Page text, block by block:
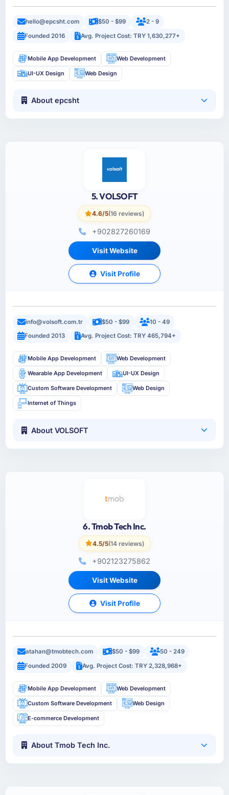
hello@epcsht.com $50 - $99
2 - 9
Founded 2016
Avg. Project Cost: TRY 1,630,277+
Mobile App Development Web Development
UI-UX Design Web Design
About epcsht
5. VOLSOFT
4.6/5(16 reviews)
+902827260169
Visit Website
Visit Profile
info@volsoft.com.tr $50 - $99
10 - 49
Founded 2013
Avg. Project Cost: TRY 465,794+
Mobile App Development Web Development
Wearable App Development UI-UX Design
Custom Software Development Web Design
Internet of Things
About VOLSOFT
6. Tmob Tech Inc.
4.5/5(14 reviews)
+902123275862
Visit Website
Visit Profile
atahan@tmobtech.com $50 - $99
50 - 249
Founded 2009
Avg. Project Cost: TRY 2,328,968+
Mobile App Development Web Development
Custom Software Development Web Design
E-commerce Development
About Tmob Tech Inc.